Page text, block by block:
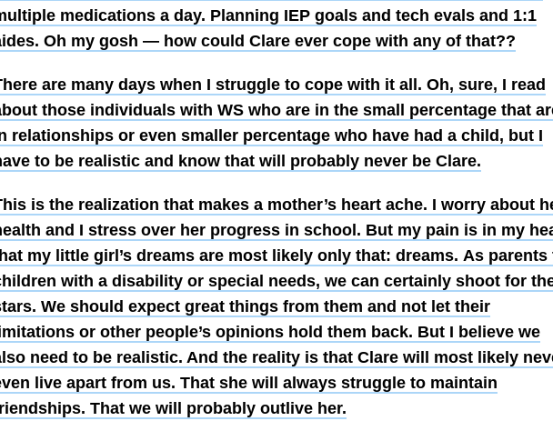
medications a day. Planning IEP goals and tech evals and 1:1
Oh my gosh — how could Clare ever cope with any of that??
are many days when I struggle to cope with it all. Oh, sure, I read
those individuals with WS who are in the small percentage that
relationships or even smaller percentage who have had a child, but I
to be realistic and know that will probably never be Clare.
is the realization that makes a mother’s heart ache. I worry about
and I stress over her progress in school. But my pain is in my
my little girl’s dreams are most likely only that: dreams. As parents
with a disability or special needs, we can certainly shoot for
We should expect great things from them and not let their
or other people’s opinions hold them back. But I believe we
need to be realistic. And the reality is that Clare will most likely
live apart from us. That she will always struggle to maintain
That we will probably outlive her.